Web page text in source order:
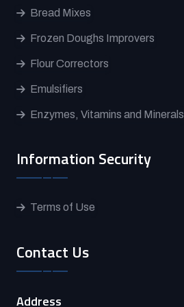
Bread Mixes
Frozen Doughs Improvers
Flour Correctors
Emulsifiers
Enzymes, Vitamins and Minerals
Information Security
Terms of Use
Contact Us
Address